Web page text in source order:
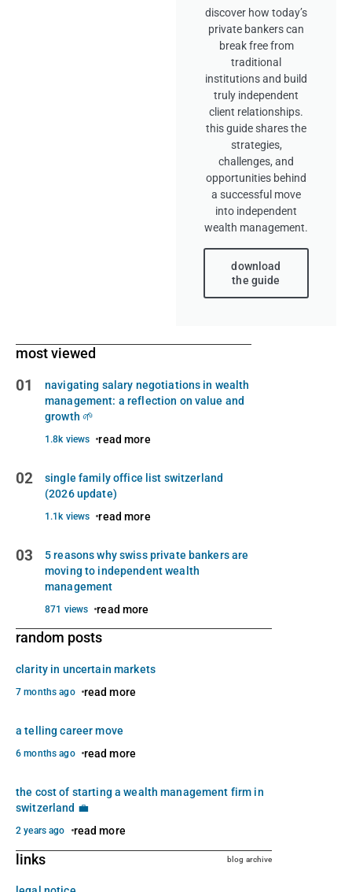
discover how today’s
private bankers can
break free from
traditional
institutions and build
truly independent
client relationships.
this guide shares the
strategies,
challenges, and
opportunities behind
a successful move
into independent
wealth management.
download
the guide
most viewed
01
navigating salary negotiations in wealth
management: a reflection on value and
growth 🌱
1.8k views read more
02
single family office list switzerland
(2026 update)
1.1k views read more
03
5 reasons why swiss private bankers are
moving to independent wealth
management
871 views read more
random posts
clarity in uncertain markets
7 months ago read more
a telling career move
6 months ago read more
the cost of starting a wealth management firm in
switzerland 💼
2 years ago read more
links blog archive